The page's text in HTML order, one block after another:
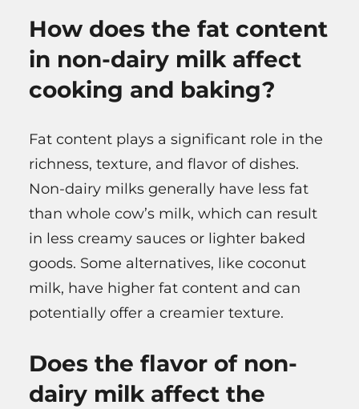
How does the fat content
in non-dairy milk affect
cooking and baking?
Fat content plays a significant role in the
richness, texture, and flavor of dishes.
Non-dairy milks generally have less fat
than whole cow’s milk, which can result
in less creamy sauces or lighter baked
goods. Some alternatives, like coconut
milk, have higher fat content and can
potentially offer a creamier texture.
Does the flavor of non-
dairy milk affect the